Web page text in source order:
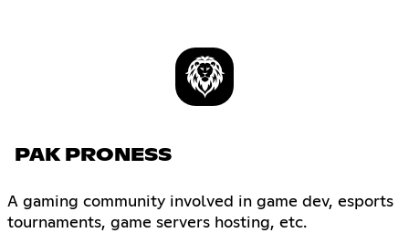
PAK PRONESS
A gaming community involved in game dev, esports
tournaments, game servers hosting, etc.